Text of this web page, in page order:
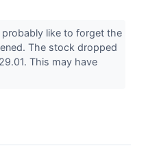
like to forget the
The stock dropped
This may have